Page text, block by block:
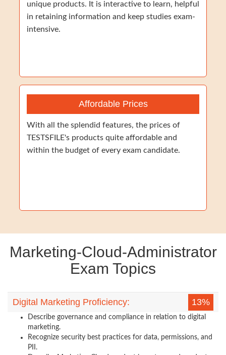
unique products. It is interactive to learn, helpful
in retaining information and keep studies exam-
intensive.
Affordable Prices
With all the splendid features, the prices of
TESTSFILE's products quite affordable and
within the budget of every exam candidate.
Marketing-Cloud-Administrator
Exam Topics
Digital Marketing Proficiency: 13%
Describe governance and compliance in relation to digital
marketing.
Recognize security best practices for data, permissions, and
PII.